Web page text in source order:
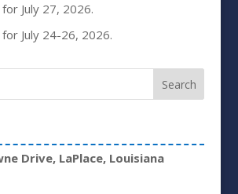
July 27, 2026.
July 24-26, 2026.
Drive, LaPlace, Louisiana